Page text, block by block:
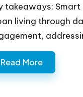
takeaways:
living through
Read More